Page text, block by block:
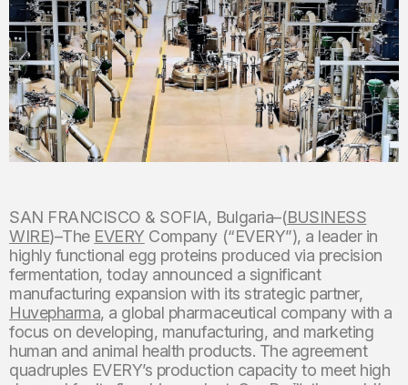
SAN FRANCISCO & SOFIA, Bulgaria–(BUSINESS
WIRE)–The EVERY Company (“EVERY”), a leader in
highly functional egg proteins produced via precision
fermentation, today announced a significant
manufacturing expansion with its strategic partner,
Huvepharma, a global pharmaceutical company with a
focus on developing, manufacturing, and marketing
human and animal health products. The agreement
quadruples EVERY’s production capacity to meet high